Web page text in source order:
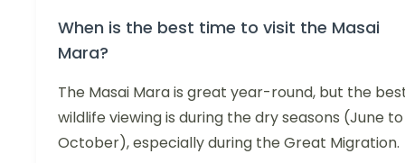
When is the best time to visit the Masai
Mara?
The Masai Mara is great year-round, but the
wildlife viewing is during the dry seasons (June to
October), especially during the Great Migration.